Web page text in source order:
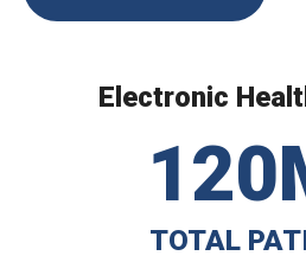
Electronic
TOTAL